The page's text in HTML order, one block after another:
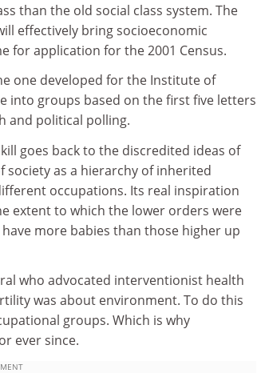
than the old social class system. The
effectively bring socioeconomic
for application for the 2001 Census.
one developed for the Institute of
into groups based on the first five letters
and political polling.
goes back to the discredited ideas of
as a hierarchy of inherited
occupations. Its real inspiration
extent to which the lower orders were
more babies than those higher up
who advocated interventionist health
was about environment. To do this
groups. Which is why
ever since.